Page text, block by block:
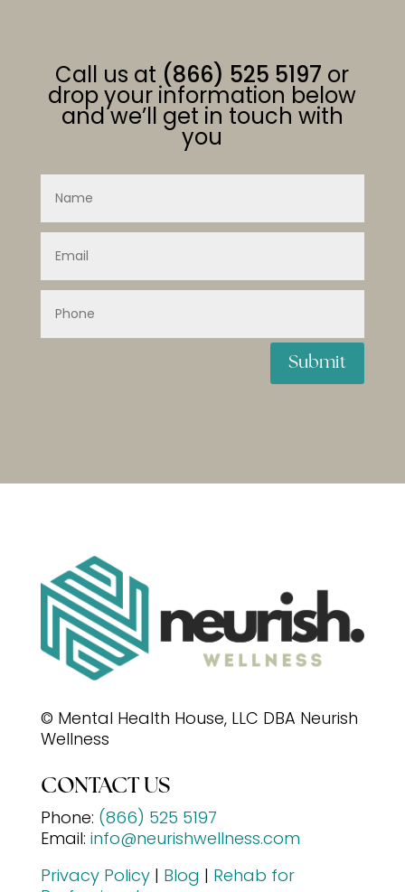
Call us at (866) 525 5197 or
drop your information below
and we’ll get in touch with
you
Submit
© Mental Health House, LLC DBA Neurish
Wellness
CONTACT US
Phone: (866) 525 5197
Email: info@neurishwellness.com
Privacy Policy| Blog | Rehab for